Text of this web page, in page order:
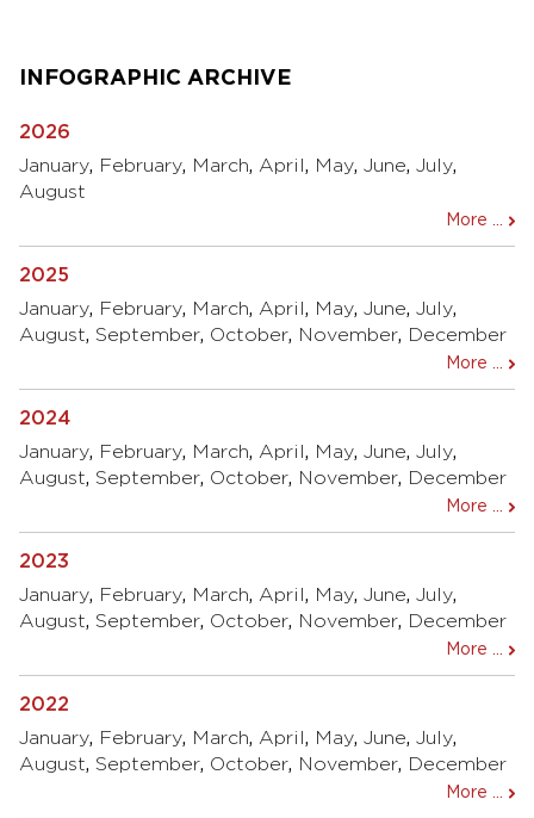
INFOGRAPHIC ARCHIVE
2026
January, February, March, April , May, June, July,
August
More ...
2025
January, February, March, April , May, June, July,
August, September, October, November, December
More ...
2024
January, February, March, April , May, June, July,
August, September, October, November, December
More ...
2023
January, February, March, April , May, June, July,
August, September, October, November, December
More ...
2022
January, February, March, April , May, June, July,
August, September, October, November, December
More ...